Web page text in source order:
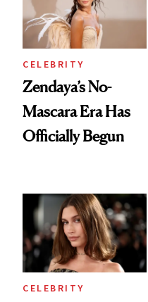
CELEBRITY
Zendaya’s No-
Mascara Era Has
Officially Begun
CELEBRITY